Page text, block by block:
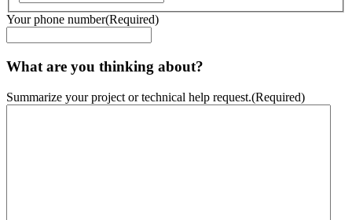
Your phone number(Required)
What are you thinking about?
Summarize your project or technical help request.(Required)